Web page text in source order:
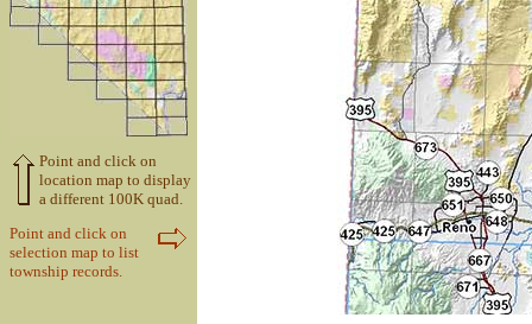
Point and click on
location map to display
a different 100K quad.
Point and click on
selection map to list
township records.